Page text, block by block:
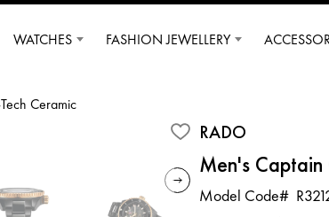
WATCHES FASHION JEWELLERY
Ceramic
RADO
Men's Captain
Model Code#